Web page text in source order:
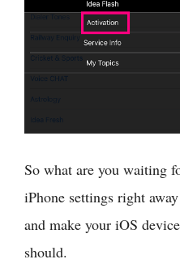
So what are you waiting
iPhone settings right
and make your iOS
should.